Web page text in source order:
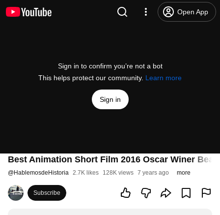
Open App
Sign in to confirm you’re not a bot
This helps protect our community. Learn more
Sign in
Best Animation Short Film 2016 Oscar Winer Bear
@HablemosdeHistoria 2.7K likes 128K views 7 years ago more
Subscribe